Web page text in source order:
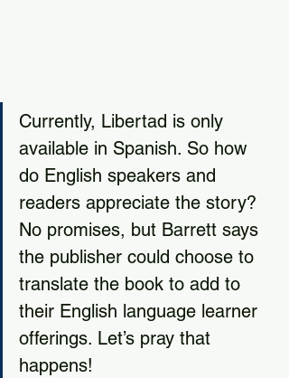
Currently, Libertad is only
available in Spanish. So how
do English speakers and
readers appreciate the story?
No promises, but Barrett says
the publisher could choose to
translate the book to add to
their English language learner
offerings. Let’s pray that
happens!